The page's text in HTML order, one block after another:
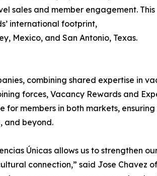
sales and member engagement. This
international footprint,
Mexico, and San Antonio, Texas.
combining shared expertise in
forces, Vacancy Rewards and
for members in both markets,
and beyond.
Únicas allows us to strengthen
connection,” said Jose Chavez